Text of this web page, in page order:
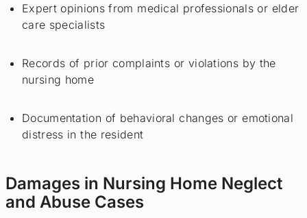
Expert opinions from medical professionals or elder
care specialists
Records of prior complaints or violations by the
nursing home
Documentation of behavioral changes or emotional
distress in the resident
Damages in Nursing Home Neglect
and Abuse Cases